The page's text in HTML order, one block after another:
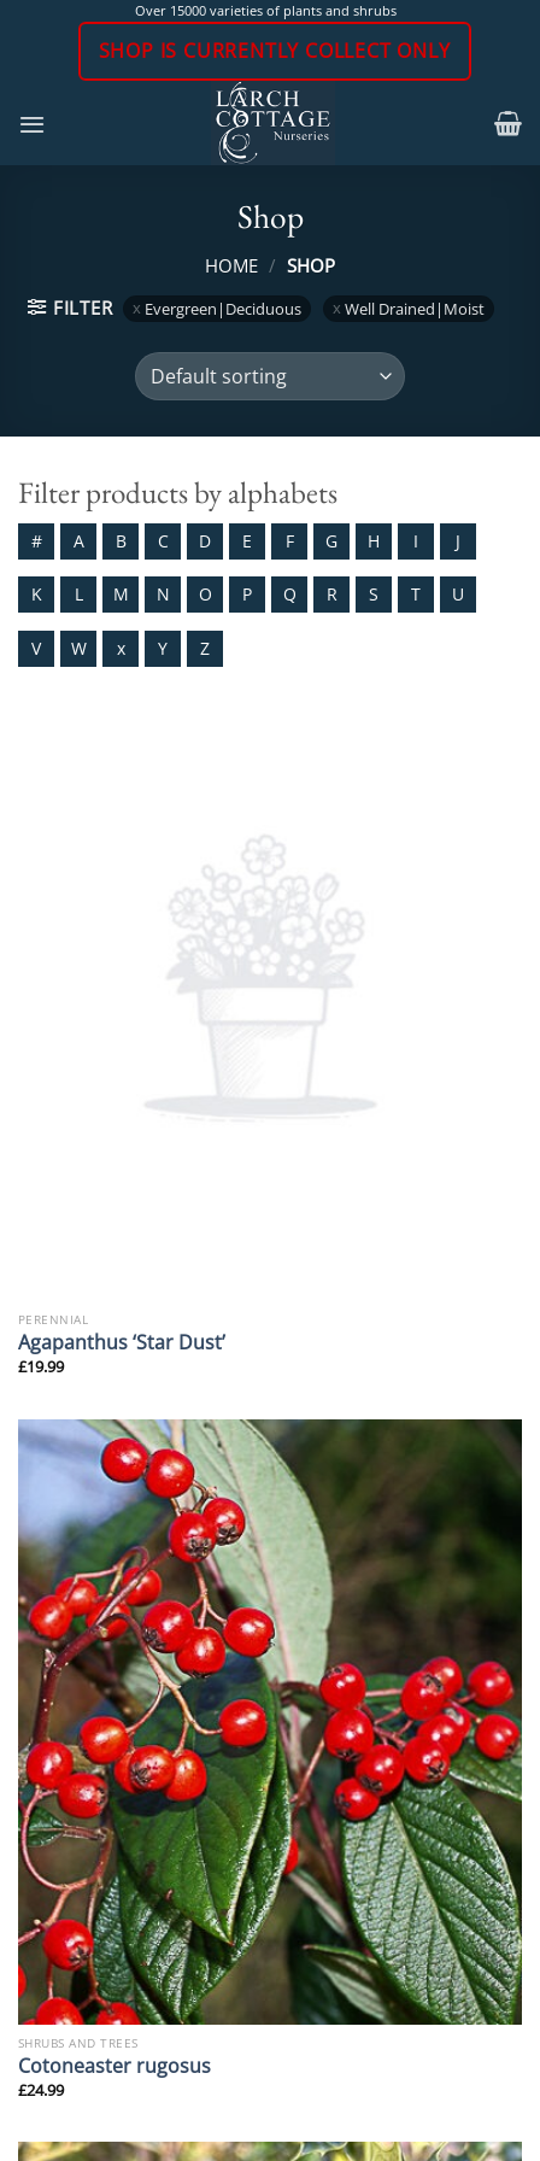
Over 15000 varieties of plants and shrubs
SHOP IS CURRENTLY COLLECT ONLY
Shop
HOME / SHOP
FILTER
Evergreen|Deciduous Well Drained|Moist
Filter products by alphabets
# A B C D E F G H I J
K L M N O P Q R S T U
V W x Y Z
PERENNIAL
Agapanthus ‘Star Dust’
£19.99
SHRUBS AND TREES
Cotoneaster rugosus
£24.99